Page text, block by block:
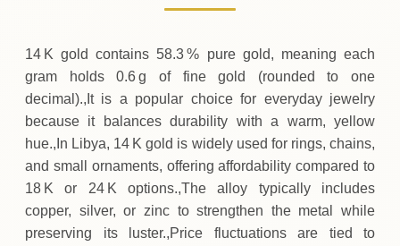
486.47LYD
14 K gold contains 58.3 % pure gold, meaning each
gram holds 0.6 g of fine gold (rounded to one
decimal).,It is a popular choice for everyday jewelry
because it balances durability with a warm, yellow
hue.,In Libya, 14 K gold is widely used for rings, chains,
and small ornaments, offering affordability compared to
18 K or 24 K options.,The alloy typically includes
copper, silver, or zinc to strengthen the metal while
preserving its luster.,Price fluctuations are tied to